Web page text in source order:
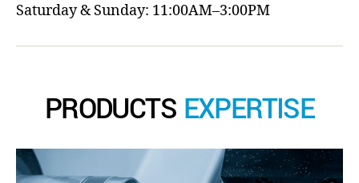
Saturday & Sunday: 11:00AM–3:00PM
PRODUCTS EXPERTISE